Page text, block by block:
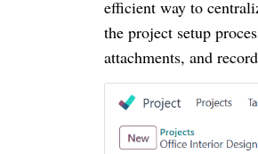
efficient way to
the project setup
attachments, and